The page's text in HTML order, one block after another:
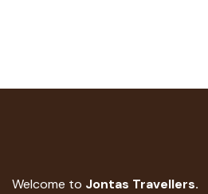
Welcome to Jontas Travellers.